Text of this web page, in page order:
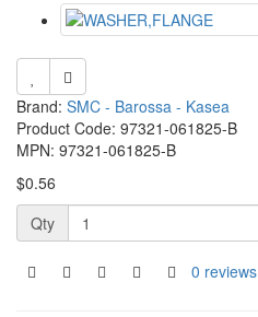
Brand: SMC - Barossa - Kasea
Product Code: 97321-061825-B
MPN: 97321-061825-B
$0.56
Qty
0 reviews